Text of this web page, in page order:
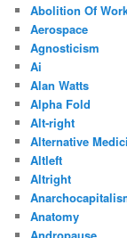
Abolition Of
Aerospace
Agnosticism
Ai
Alan Watts
Alpha Fold
Alt-right
Alternative
Altleft
Altright
Anatomy
Andropause